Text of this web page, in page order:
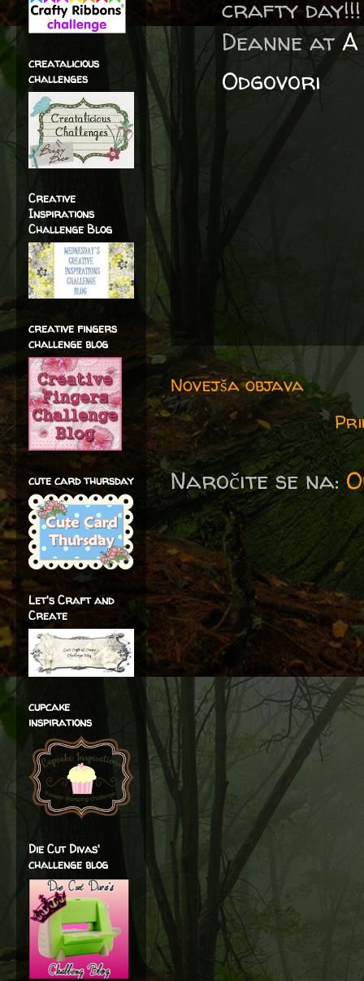
crafty day!!!
Deanne at
Odgovori
Novejša objava
Naročite se na:
creatalicious
challenges
Creative
Inspirations
Challenge Blog
creative fingers
challenge blog
cute card thursday
Let's Craft and
Create
cupcake
inspirations
Die Cut Divas'
challenge blog